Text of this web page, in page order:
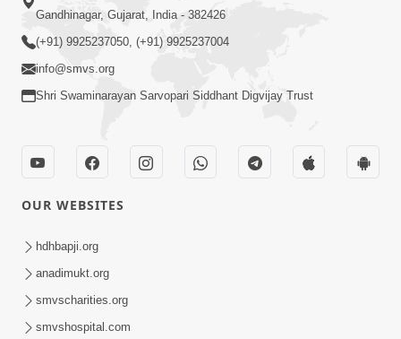
1:09:02
Halva Ful Jeva Thava No Upay
Dec 10, 2013
Gandhinagar, Gujarat, India - 382426
(+91) 9925237050, (+91) 9925237004
info@smvs.org
Shri Swaminarayan Sarvopari Siddhant Digvijay Trust
OUR WEBSITES
hdhbapji.org
anadimukt.org
smvscharities.org
smvshospital.com